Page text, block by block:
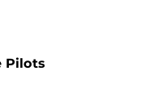
Pilots